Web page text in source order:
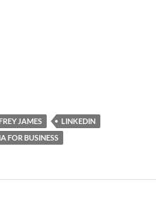
JAMES
LINKEDIN
FOR BUSINESS